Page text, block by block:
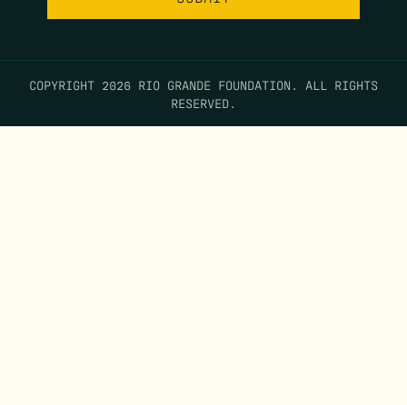
COPYRIGHT 2026 RIO GRANDE FOUNDATION. ALL RIGHTS
RESERVED.